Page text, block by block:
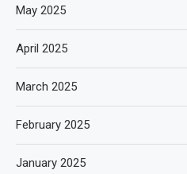
May 2025
April 2025
March 2025
February 2025
January 2025